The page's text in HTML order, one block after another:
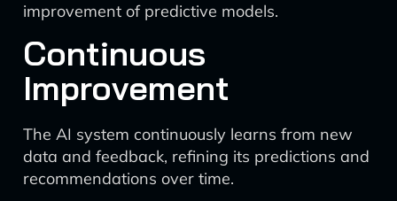
improvement of predictive models.
Continuous
Improvement
The AI system continuously learns from new
data and feedback, refining its predictions and
recommendations over time.